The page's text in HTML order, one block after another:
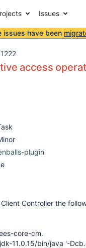
Issues
issues have been
access
plugin
Controller the
core-cm.
11.0.15/bin/java '-